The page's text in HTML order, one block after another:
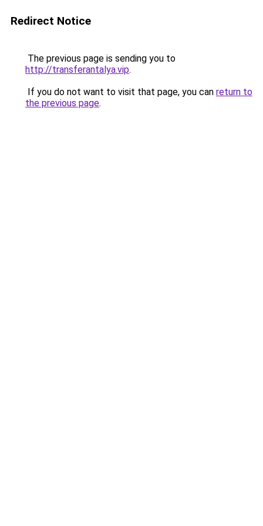
Redirect Notice
The previous page is sending you to
http://transferantalya.vip.
If you do not want to visit that page, you can return to
the previous page.